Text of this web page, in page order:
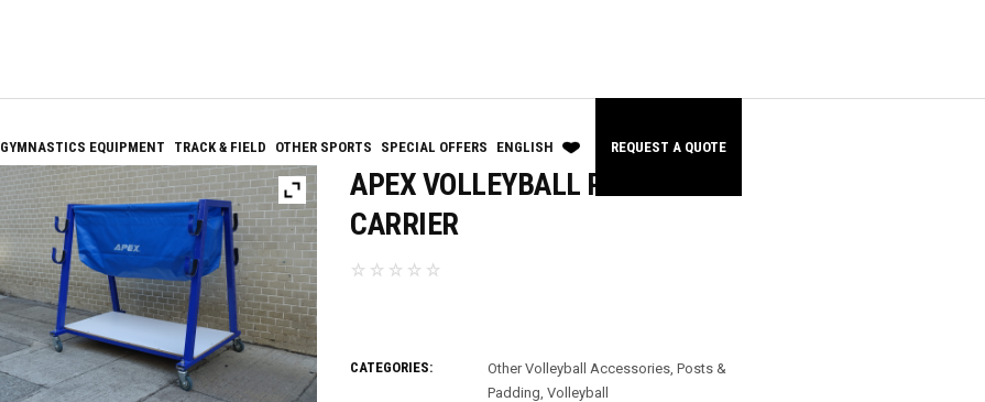
GYMNASTICS EQUIPMENT TRACK & FIELD OTHER SPORTS SPECIAL OFFERS ENGLISH REQUEST A QUOTE
APEX VOLLEYBALL POST
CARRIER
CATEGORIES: Other Volleyball Accessories,Posts &
Padding,Volleyball